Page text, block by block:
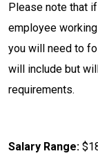
Please note that
employee
you will need to
will include but
requirements.
Salary Range: